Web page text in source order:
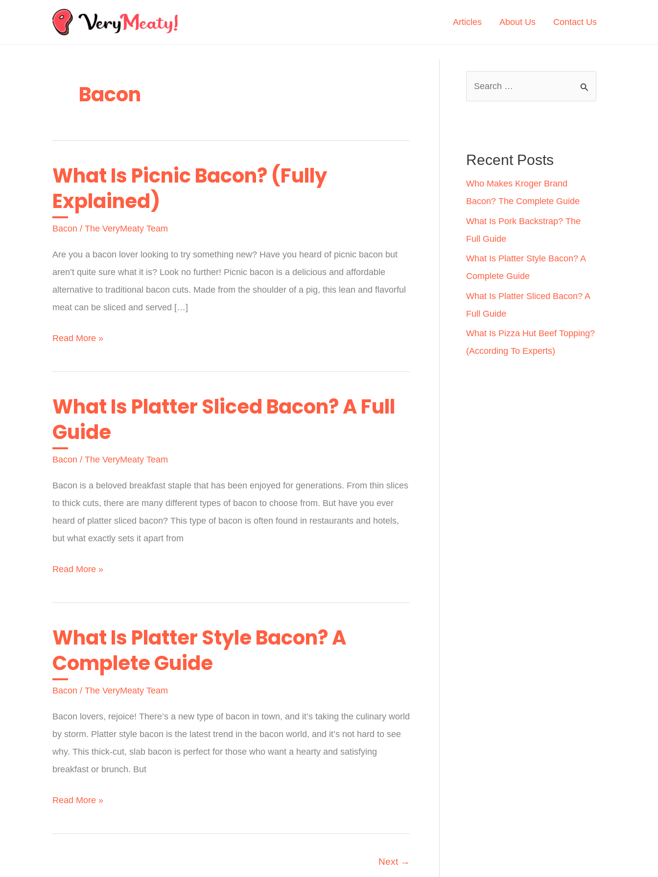
Articles About Us Contact Us
Bacon
What Is Picnic Bacon? (Fully
Explained)
Bacon / The VeryMeaty Team
Are you a bacon lover looking to try something new? Have you heard of picnic bacon but
aren’t quite sure what it is? Look no further! Picnic bacon is a delicious and affordable
alternative to traditional bacon cuts. Made from the shoulder of a pig, this lean and flavorful
meat can be sliced and served […]
What
Picnic
(Fully
Explained)
Read More »
What Is Platter Sliced Bacon? A Full
Guide
Bacon / The VeryMeaty Team
Bacon is a beloved breakfast staple that has been enjoyed for generations. From thin slices
to thick cuts, there are many different types of bacon to choose from. But have you ever
heard of platter sliced bacon? This type of bacon is often found in restaurants and hotels,
but what exactly sets it apart from
What
Platter
Bacon?
A
Guide
Read More »
What Is Platter Style Bacon? A
Complete Guide
Bacon / The VeryMeaty Team
Bacon lovers, rejoice! There’s a new type of bacon in town, and it’s taking the culinary world
by storm. Platter style bacon is the latest trend in the bacon world, and it’s not hard to see
why. This thick-cut, slab bacon is perfect for those who want a hearty and satisfying
breakfast or brunch. But
What
Platter
Read More »
Next →
h
f
o
r
:
Recent Posts
Who Makes Kroger Brand
Bacon? The Complete Guide
What Is Pork Backstrap? The
Full Guide
What Is Platter Style Bacon? A
Complete Guide
What Is Platter Sliced Bacon? A
Full Guide
What Is Pizza Hut Beef Topping?
(According To Experts)